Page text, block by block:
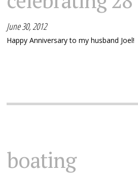
June 30, 2012
Happy Anniversary to my husband Joel!
boating